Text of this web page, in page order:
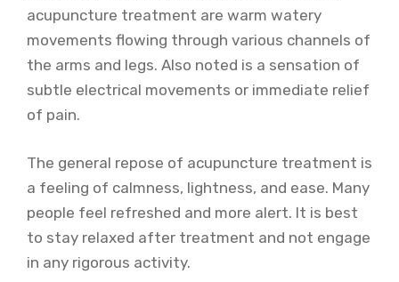
acupuncture treatment are warm watery
movements flowing through various channels of
the arms and legs. Also noted is a sensation of
subtle electrical movements or immediate relief
of pain.
The general repose of acupuncture treatment is
a feeling of calmness, lightness, and ease. Many
people feel refreshed and more alert. It is best
to stay relaxed after treatment and not engage
in any rigorous activity.